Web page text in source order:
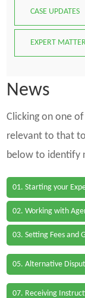
CASE UPDATES
EXPERT
News
Clicking on one
relevant to that
below to identify
01. Starting your
02. Working with
03. Setting Fees and
05. Alternative
07. Receiving